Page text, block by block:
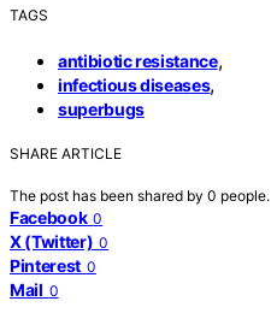
TAGS
antibiotic resistance,
infectious diseases,
superbugs
SHARE ARTICLE
The post has been shared by 0 people.
Facebook 0
X (Twitter) 0
Pinterest 0
Mail 0